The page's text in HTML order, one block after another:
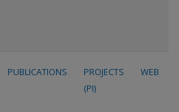
PUBLICATIONS
PROJECTS
(PI)
WEB